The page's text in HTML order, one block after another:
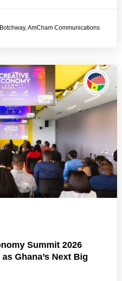
AmCham Communications
Summit 2026
Ghana’s Next Big